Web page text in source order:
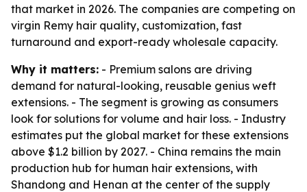
that market in 2026. The companies are competing on
virgin Remy hair quality, customization, fast
turnaround and export-ready wholesale capacity.
Why it matters: - Premium salons are driving
demand for natural-looking, reusable genius weft
extensions. - The segment is growing as consumers
look for solutions for volume and hair loss. - Industry
estimates put the global market for these extensions
above $1.2 billion by 2027. - China remains the main
production hub for human hair extensions, with
Shandong and Henan at the center of the supply